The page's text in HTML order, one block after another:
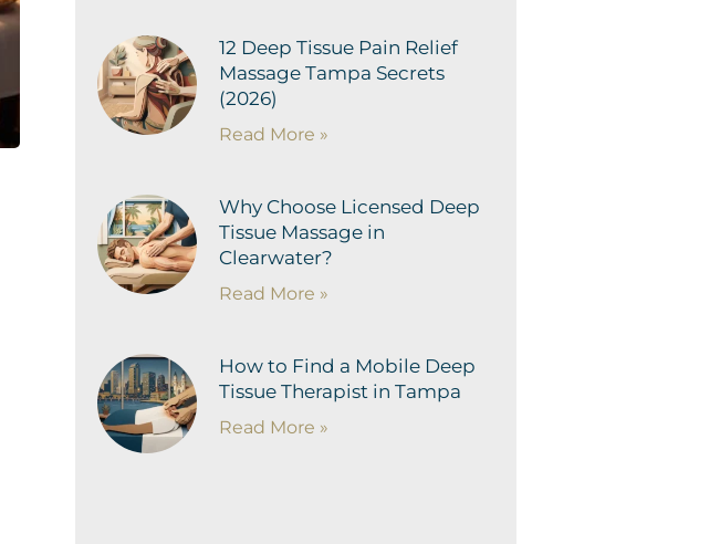
12 Deep Tissue Pain Relief
Massage Tampa Secrets
(2026)
Read More »
Why Choose Licensed Deep
Tissue Massage in
Clearwater?
Read More »
How to Find a Mobile Deep
Tissue Therapist in Tampa
Read More »